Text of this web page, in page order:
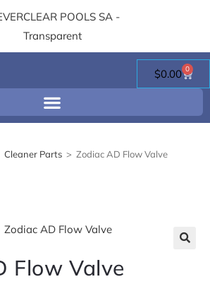
$0.00 0
Cleaner Parts > Zodiac AD Flow Valve
Flow Valve